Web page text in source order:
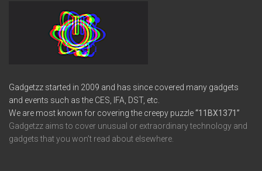
Gadgetzz started in 2009 and has since covered many gadgets
and events such as the CES, IFA, DST, etc.
We are most known for covering the creepy puzzle“11BX1371”
Gadgetzz aims to cover unusual or extraordinary technology and
gadgets that you won’t read about elsewhere.